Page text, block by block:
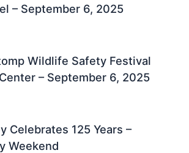
– September 6, 2025
Wildlife Safety Festival
– September 6, 2025
Celebrates 125 Years –
Weekend